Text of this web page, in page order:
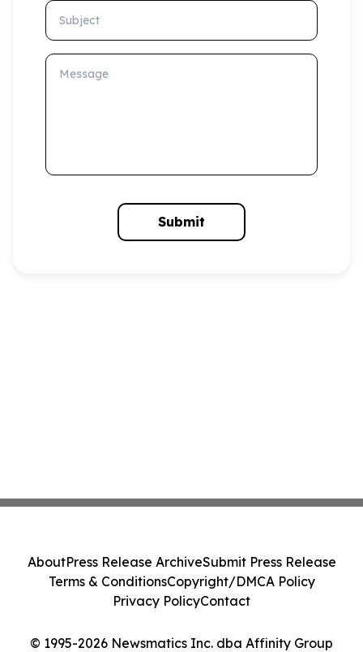
Subject
Message
Submit
© 1995-2026 Newsmatics Inc. dba Affinity Group
AboutPress Release ArchiveSubmit Press Release
Terms & ConditionsCopyright/DMCA Policy
Privacy PolicyContact